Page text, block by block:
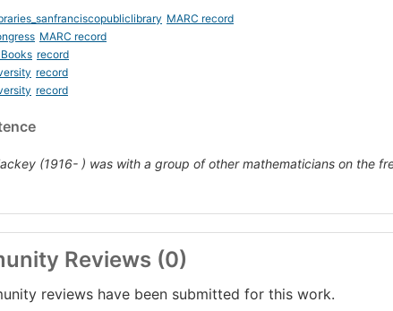
MARC record
MARC record
record
record
record
(1916- ) was with a group of other mathematicians on the
Reviews (0)
reviews have been submitted for this work.